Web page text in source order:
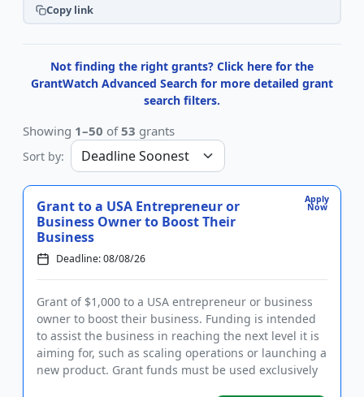
Copy link
Not finding the right grants? Click here for the
GrantWatch Advanced Search for more detailed grant
search filters.
Showing 1–50 of53 grants
Sort by:
Apply
Now
Grant to a USA Entrepreneur or
Business Owner to Boost Their
Business
Deadline: 08/08/26
Grant of $1,000 to a USA entrepreneur or business
owner to boost their business. Funding is intended
to assist the business in reaching the next level it is
aiming for, such as scaling operations or launching a
new product. Grant funds must be used exclusively